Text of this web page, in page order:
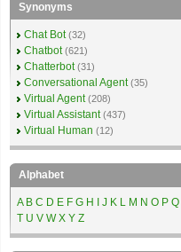
Synonyms
Chat Bot (32)
Chatbot (621)
Chatterbot (31)
Conversational Agent (35)
Virtual Agent (208)
Virtual Assistant (437)
Virtual Human (12)
Alphabet
A B C D E F G H J K L M N O P Q
T U V W X Y Z